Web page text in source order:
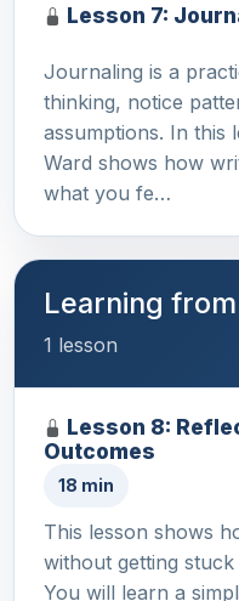
Lesson 7:
Journaling is a
thinking, notice
assumptions. In this
Ward shows how
what you fe…
Learning
1 lesson
Lesson 8:
Outcomes
18 min
This lesson shows
without getting
You will learn a